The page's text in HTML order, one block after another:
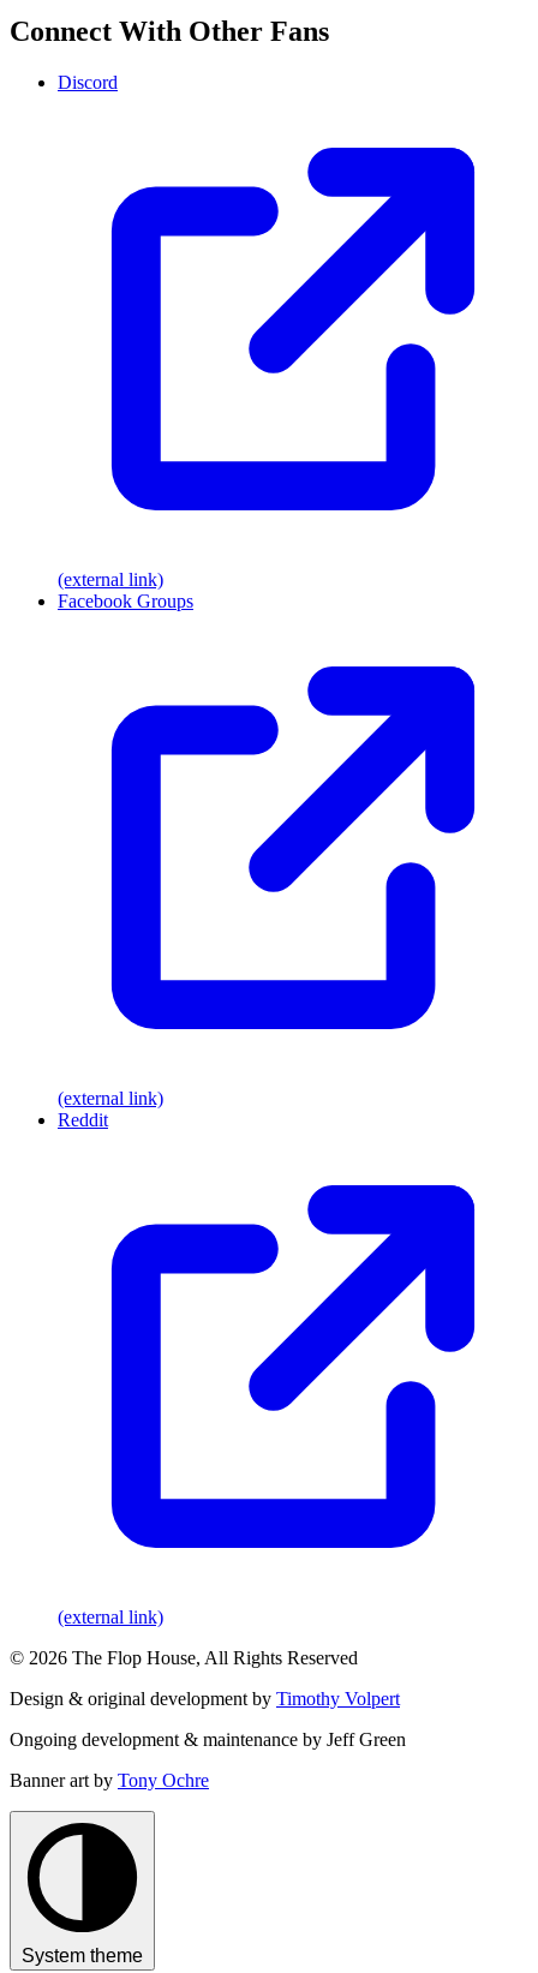
Connect With Other Fans
Discord
(external link)
Facebook Groups
(external link)
Reddit
(external link)
© 2026 The Flop House, All Rights Reserved
Design & original development by Timothy Volpert
Ongoing development & maintenance by Jeff Green
Banner art by Tony Ochre
System theme